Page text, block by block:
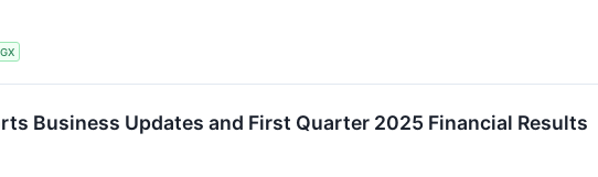
Business Updates and First Quarter 2025 Financial Results